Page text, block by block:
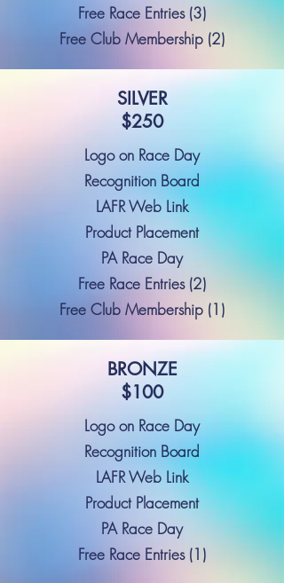
Free Race Entries (3)
Free Club Membership (2)
SILVER
$250
Logo on Race Day
Recognition Board
LAFR Web Link
Product Placement
PA Race Day
Free Race Entries (2)
Free Club Membership (1)
BRONZE
$100
Logo on Race Day
Recognition Board
LAFR Web Link
Product Placement
PA Race Day
Free Race Entries (1)